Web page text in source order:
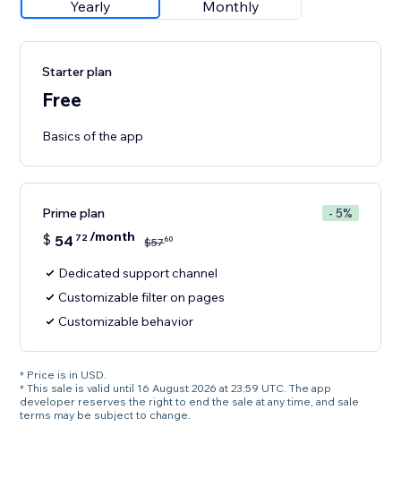
Yearly Monthly
Starter plan
Free
Basics of the app
Prime plan - 5%
$ 54 72/month $5760
Dedicated support channel
Customizable filter on pages
Customizable behavior
* Price is in USD.
* This sale is valid until 16 August 2026 at 23:59 UTC. The app
developer reserves the right to end the sale at any time, and sale
terms may be subject to change.